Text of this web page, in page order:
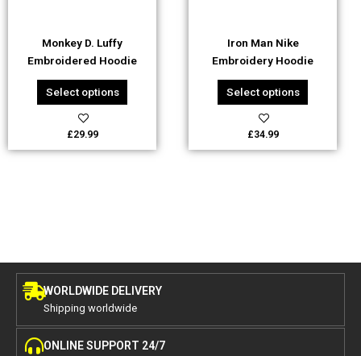
Monkey D. Luffy
Embroidered Hoodie
Select options
chosen
on
the
product
page
£29.99
Iron Man Nike
Embroidery Hoodie
Select options
chosen
on
the
product
page
£34.99
WORLDWIDE DELIVERY
Shipping worldwide
ONLINE SUPPORT 24/7